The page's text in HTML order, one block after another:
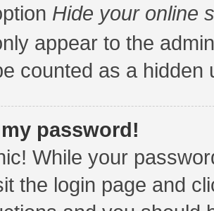
Hide your online
appear to the
counted as a hidden
my password!
While your
the login page and